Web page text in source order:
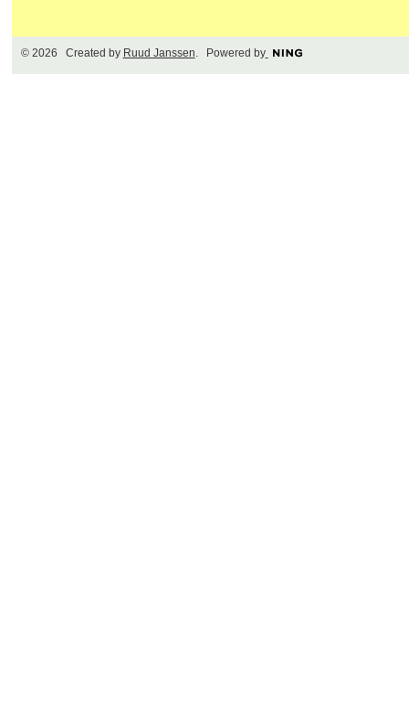
© 2026 Created by Ruud Janssen. Powered by